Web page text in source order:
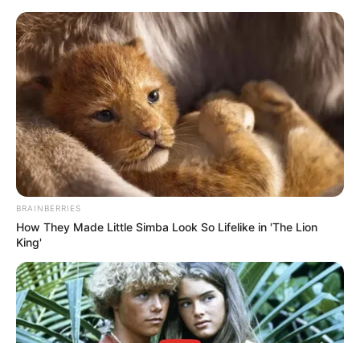
BRAINBERRIES
How They Made Little Simba Look So Lifelike in 'The Lion
King'